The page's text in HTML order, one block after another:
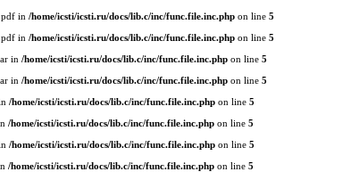
in /home/icsti/icsti.ru/docs/lib.c/inc/func.file.inc.php on line 5
in /home/icsti/icsti.ru/docs/lib.c/inc/func.file.inc.php on line 5
in /home/icsti/icsti.ru/docs/lib.c/inc/func.file.inc.phpon line 5
in /home/icsti/icsti.ru/docs/lib.c/inc/func.file.inc.phpon line 5
/home/icsti/icsti.ru/docs/lib.c/inc/func.file.inc.php on line 5
/home/icsti/icsti.ru/docs/lib.c/inc/func.file.inc.phpon line 5
/home/icsti/icsti.ru/docs/lib.c/inc/func.file.inc.php on line 5
/home/icsti/icsti.ru/docs/lib.c/inc/func.file.inc.phpon line 5